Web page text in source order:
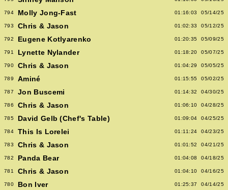
794 Molly Jong-Fast 01:16:03 05/14/25
793 Chris & Jason 01:02:33 05/12/25
792 Eugene Kotlyarenko 01:20:35 05/09/25
791 Lynette Nylander 01:18:20 05/07/25
790 Chris & Jason 01:04:29 05/05/25
789 Aminé 01:15:55 05/02/25
787 Jon Buscemi 01:14:32 04/30/25
786 Chris & Jason 01:06:10 04/28/25
785 David Gelb (Chef's Table) 01:09:04 04/25/25
784 This Is Lorelei 01:11:24 04/23/25
783 Chris & Jason 01:01:52 04/21/25
782 Panda Bear 01:04:08 04/18/25
781 Chris & Jason 01:04:10 04/16/25
780 Bon Iver 01:25:37 04/14/25